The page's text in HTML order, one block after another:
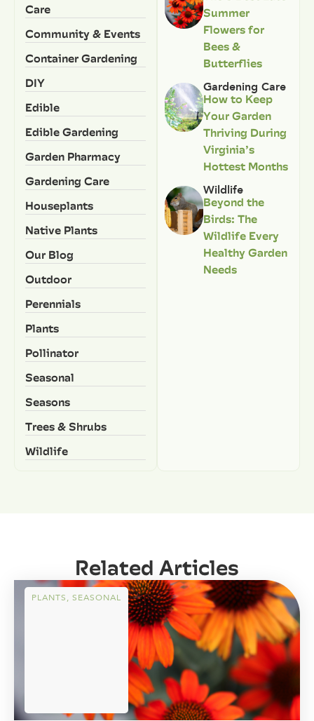
Care
Community & Events
Container Gardening
DIY
Edible
Edible Gardening
Garden Pharmacy
Gardening Care
Houseplants
Native Plants
Our Blog
Outdoor
Perennials
Plants
Pollinator
Seasonal
Seasons
Trees & Shrubs
Wildlife
Summer
Flowers for
Bees &
Butterflies
Gardening Care
How to Keep
Your Garden
Thriving During
Virginia’s
Hottest Months
Wildlife
Beyond the
Birds: The
Wildlife Every
Healthy Garden
Needs
Related Articles
PLANTS, SEASONAL